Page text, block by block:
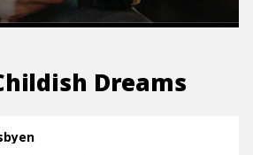
Dreams